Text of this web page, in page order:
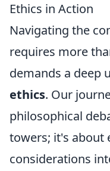
Ethics in Action
Navigating the
requires more
demands a deep
ethics. Our
philosophical
towers; it's about
considerations